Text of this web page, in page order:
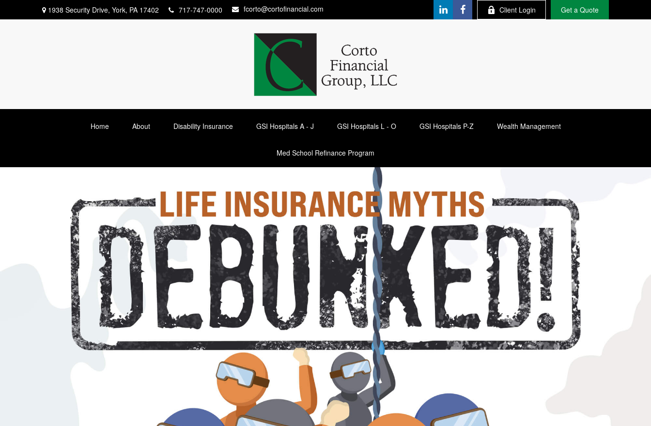
1938 Security Drive, York, PA 17402 717-747-0000 fcorto@cortofinancial.com Client Login Get a Quote
Home About Disability Insurance GSI Hospitals A - J GSI Hospitals L - O GSI Hospitals P-Z Wealth Management
Med School Refinance Program